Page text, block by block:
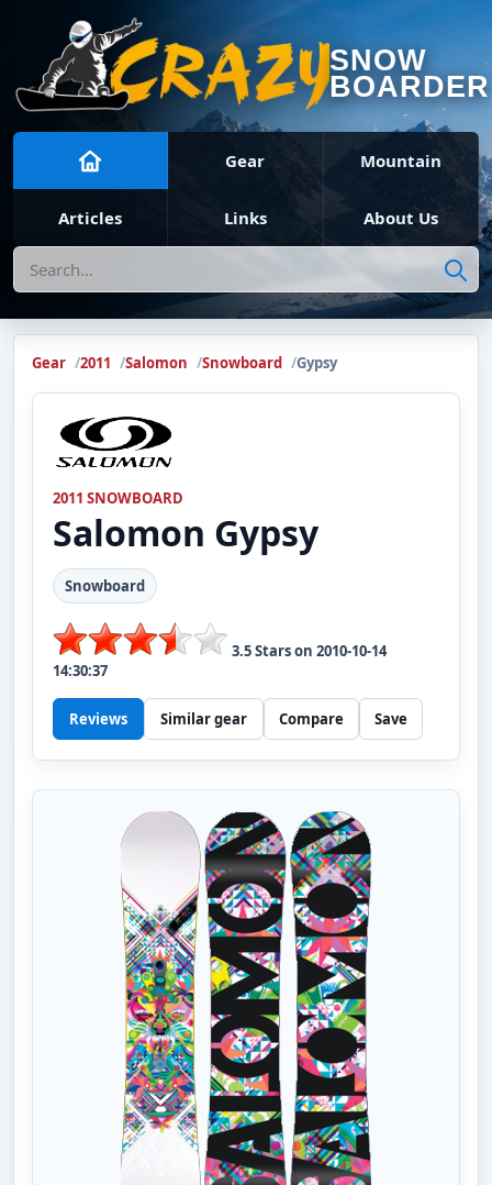
SNOW
BOARDER
Gear Mountain
Articles Links About Us
Search
Gear 2011 Salomon Snowboard Gypsy
2011 SNOWBOARD
Salomon Gypsy
Snowboard
3.5Stars on 2010-10-14
14:30:37
Reviews Similar gear Compare Save